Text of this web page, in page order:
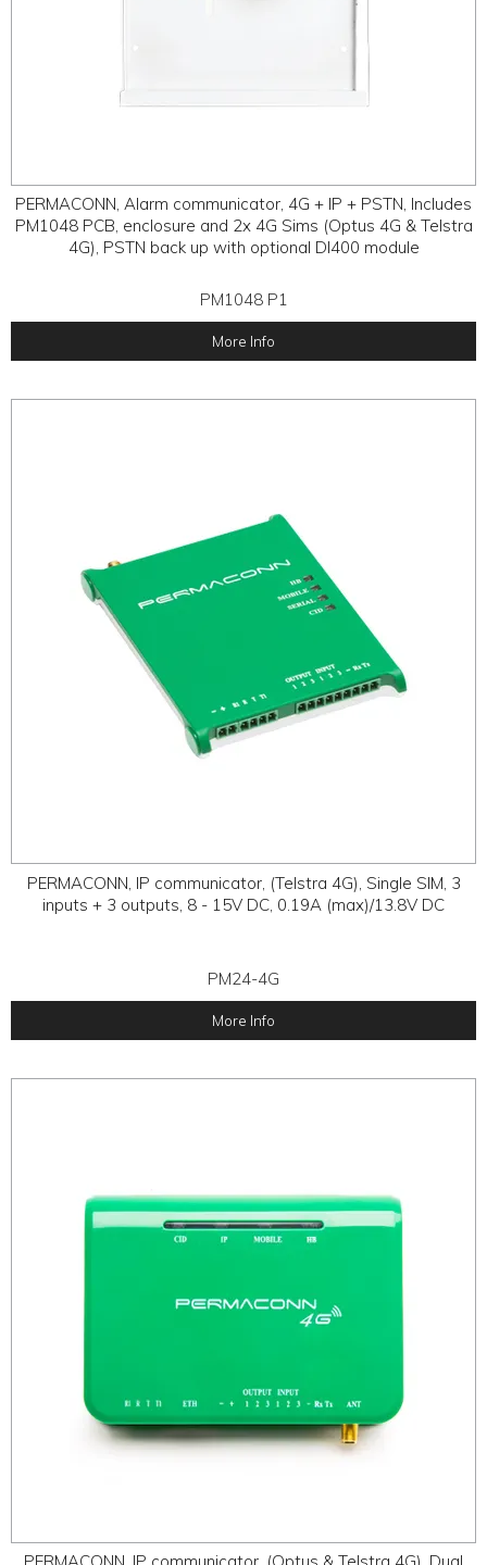
PERMACONN, Alarm communicator, 4G + IP + PSTN, Includes
PM1048 PCB, enclosure and 2x 4G Sims (Optus 4G & Telstra
4G), PSTN back up with optional DI400 module
PM1048 P1
More Info
PERMACONN, IP communicator, (Telstra 4G), Single SIM, 3
inputs + 3 outputs, 8 - 15V DC, 0.19A (max)/13.8V DC
PM24-4G
More Info